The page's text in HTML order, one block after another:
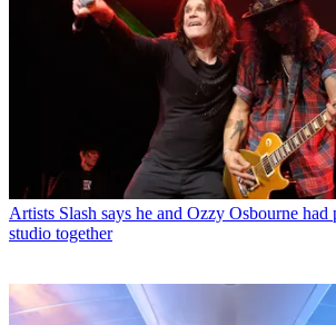
Artists Slash says he and Ozzy Osbourne
studio together